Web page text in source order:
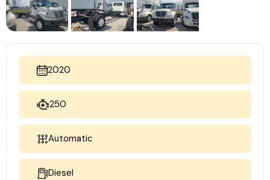
2020
250
Automatic
Diesel